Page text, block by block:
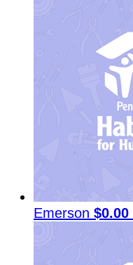
Emerson $0.00